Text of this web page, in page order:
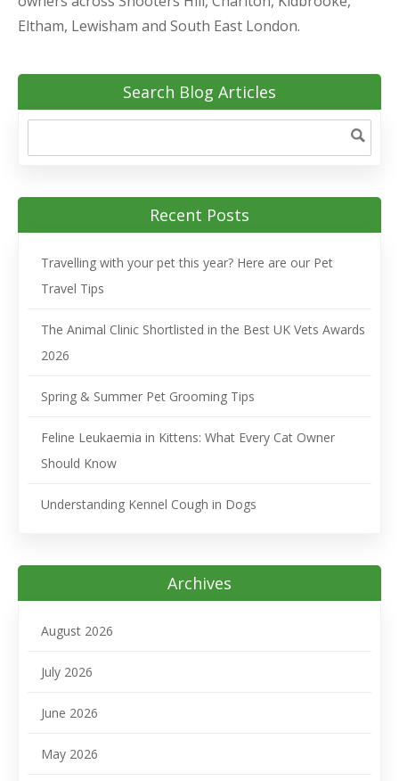
Eltham, Lewisham and South East London.
Search Blog Articles
Recent Posts
Travelling with your pet this year? Here are our Pet
Travel Tips
The Animal Clinic Shortlisted in the Best UK Vets Awards
2026
Spring & Summer Pet Grooming Tips
Feline Leukaemia in Kittens: What Every Cat Owner
Should Know
Understanding Kennel Cough in Dogs
Archives
August 2026
July 2026
June 2026
May 2026